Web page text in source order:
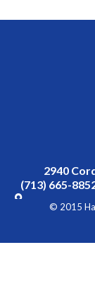
2940
(713) 665-
© 2015